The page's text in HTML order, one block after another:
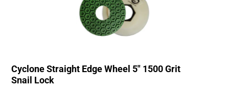
Cyclone Straight Edge Wheel 5″ 1500 Grit
Snail Lock